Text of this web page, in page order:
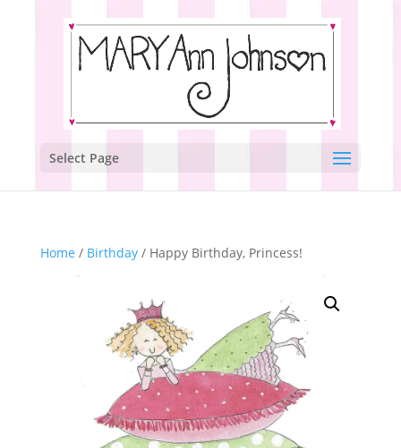
Select Page
Home / Birthday/ Happy Birthday, Princess!